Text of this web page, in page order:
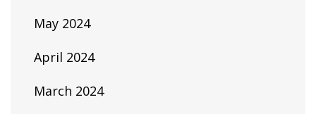
May 2024
April 2024
March 2024